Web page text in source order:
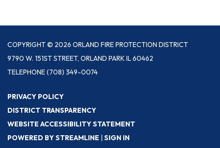
COPYRIGHT © 2026 ORLAND FIRE PROTECTION DISTRICT
9790 W. 151ST STREET, ORLAND PARK IL 60462
TELEPHONE(708) 349-0074
PRIVACY POLICY
DISTRICT TRANSPARENCY
WEBSITE ACCESSIBILITY STATEMENT
POWERED BY STREAMLINE | SIGN IN